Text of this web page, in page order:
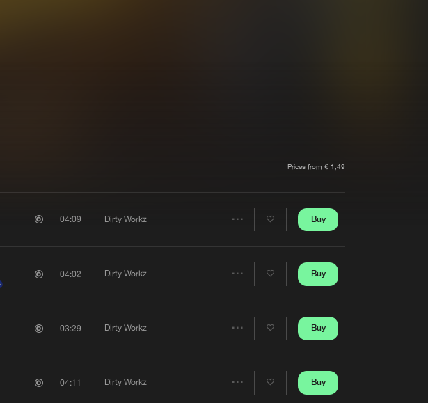
Prices from € 1,49
04:09 Dirty Workz
Share
Buy
04:02 Dirty Workz Buy
03:29 Dirty Workz Buy
04:11 Dirty Workz Buy